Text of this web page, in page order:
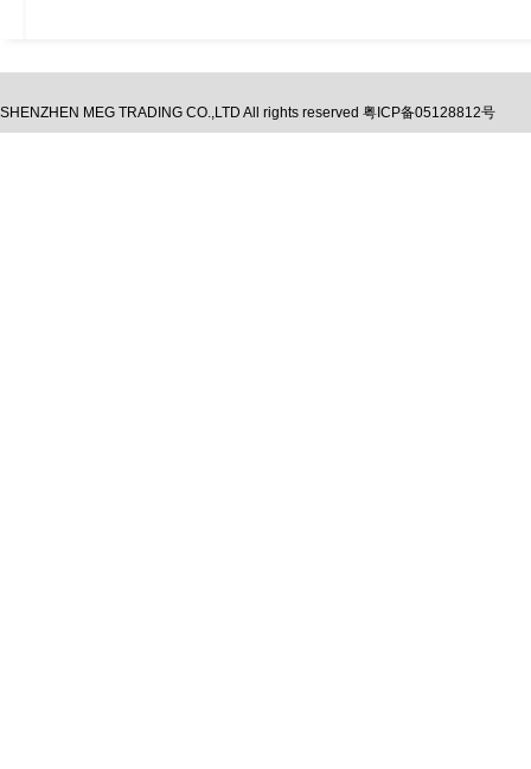
SHENZHEN MEG TRADING CO.,LTD All rights reserved 粤ICP备05128812号